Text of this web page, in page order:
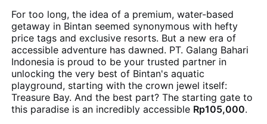
For too long, the idea of a premium, water-based
getaway in Bintan seemed synonymous with hefty
price tags and exclusive resorts. But a new era of
accessible adventure has dawned. PT. Galang Bahari
Indonesia is proud to be your trusted partner in
unlocking the very best of Bintan's aquatic
playground, starting with the crown jewel itself:
Treasure Bay. And the best part? The starting gate to
this paradise is an incredibly accessible Rp105,000.